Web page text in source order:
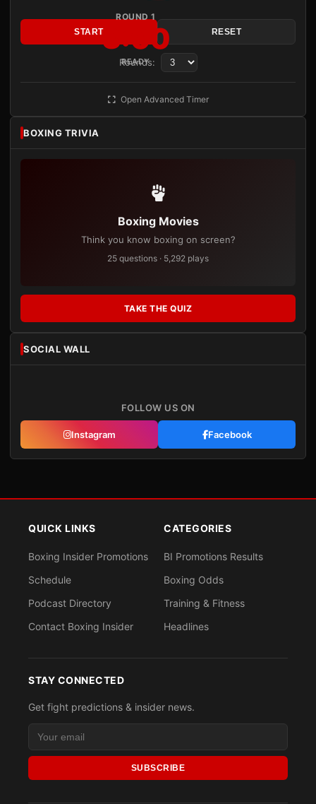
ROUND 1
3:00
READY
START RESET
Rounds:
Open Advanced Timer
BOXING TRIVIA
Boxing Movies
Think you know boxing on screen?
25 questions · 5,292 plays
TAKE THE QUIZ
SOCIAL WALL
FOLLOW US ON
Instagram Facebook
QUICK LINKS
Boxing Insider Promotions
Schedule
Podcast Directory
Contact Boxing Insider
CATEGORIES
BI Promotions Results
Boxing Odds
Training & Fitness
Headlines
STAY CONNECTED
Get fight predictions & insider news.
SUBSCRIBE